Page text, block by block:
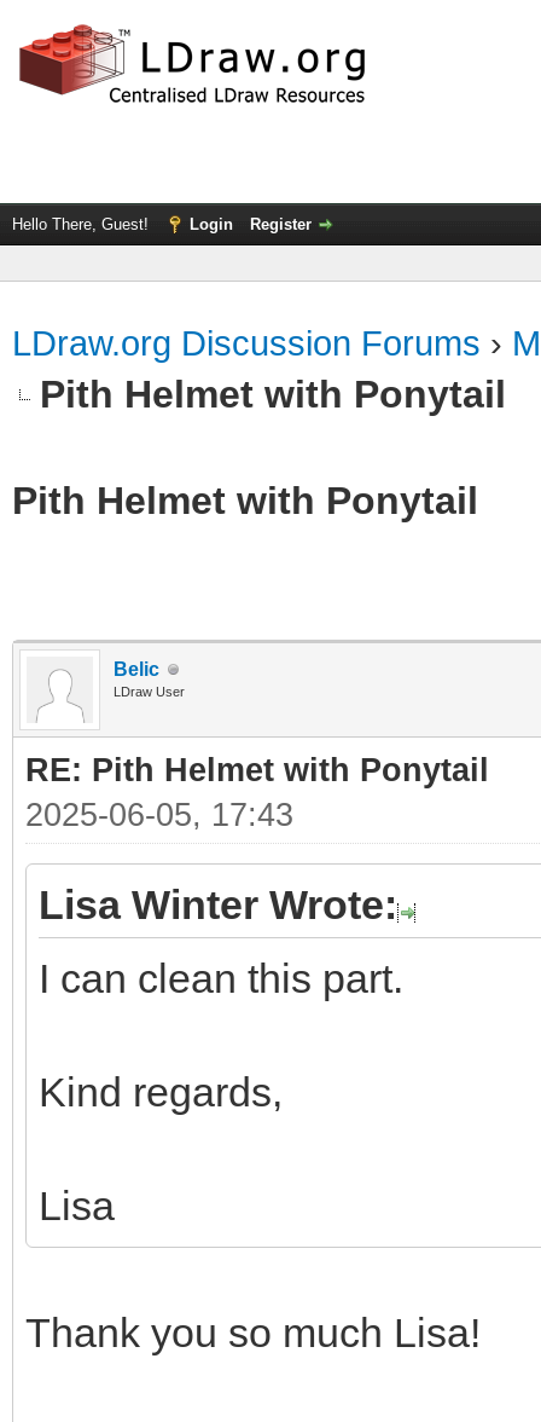
Hello There, Guest! Login Register
LDraw.org Discussion Forums ›
Pith Helmet with Ponytail
Pith Helmet with Ponytail
Belic
LDraw User
RE: Pith Helmet with Ponytail
2025-06-05, 17:43
Lisa Winter Wrote:
I can clean this part.
Kind regards,
Lisa
Thank you so much Lisa!